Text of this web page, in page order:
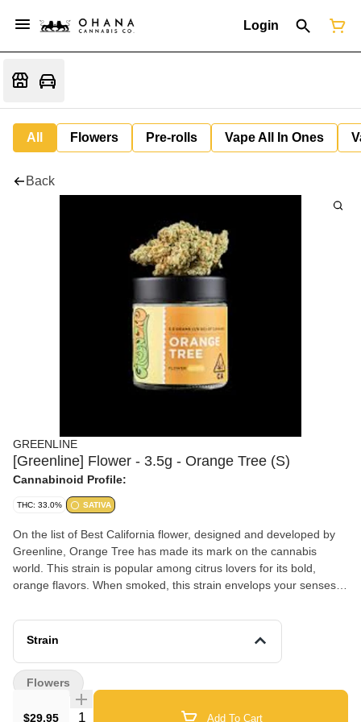
Login
All Flowers Pre-rolls Vape All In Ones
Back
GREENLINE
[Greenline] Flower - 3.5g - Orange Tree (S)
Cannabinoid Profile:
THC: 33.0% SATIVA
On the list of Best California flower, designed and developed by
Greenline, Orange Tree has made its mark on the cannabis
world. This strain is popular among citrus lovers for its bold,
orange flavors. When smoked, this strain envelops your senses in
through an orange tree orchard. Significantly potent, joyful,
thoughtful, body-soothing and calming, Sativa-Dominant ,
24K Gold which was named “Best Sativa Flower”’at the High
Times SoCal Cannabis Cup in 2017 and 2018. Also the winner of
the Weedcon Best Sativa Flower in 2022.
Strain
$29.95 Quantity Selector Add To Cart
Flowers